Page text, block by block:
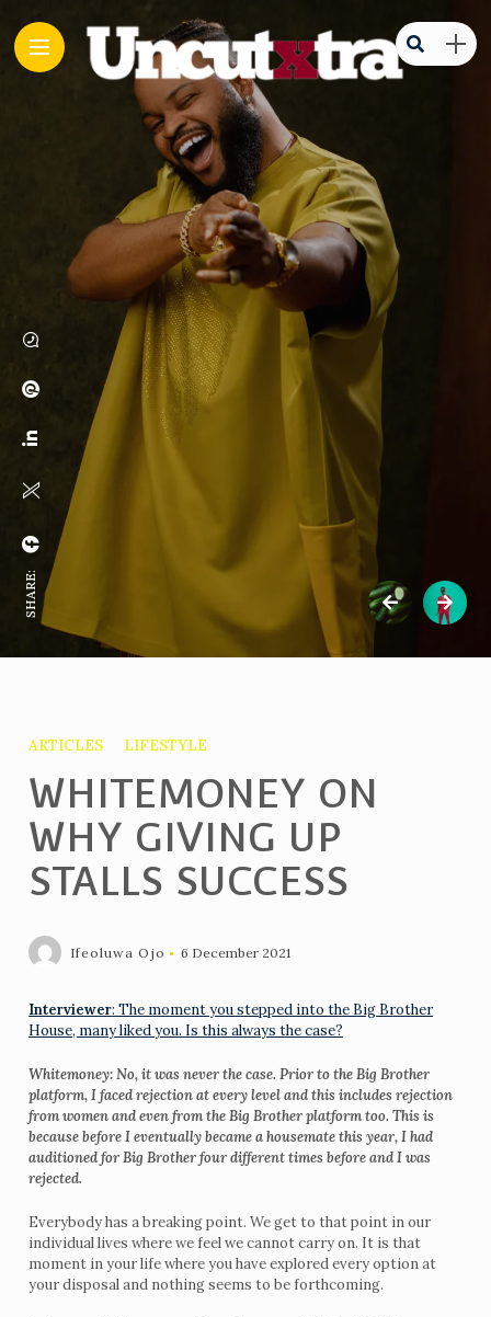
SHARE:
ARTICLES LIFESTYLE
WHITEMONEY ON
WHY GIVING UP
STALLS SUCCESS
Ifeoluwa Ojo 6 December 2021
Interviewer: The moment you stepped into the Big Brother
House, many liked you. Is this always the case?
Whitemoney: No, it was never the case. Prior to the Big Brother
platform, I faced rejection at every level and this includes rejection
from women and even from the Big Brother platform too. This is
because before I eventually became a housemate this year, I had
auditioned for Big Brother four different times before and I was
rejected.
Everybody has a breaking point. We get to that point in our
individual lives where we feel we cannot carry on. It is that
moment in your life where you have explored every option at
your disposal and nothing seems to be forthcoming.